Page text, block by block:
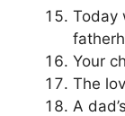
Today
Your
The
A